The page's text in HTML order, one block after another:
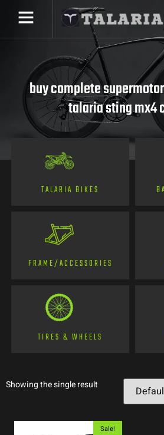
buy complete
talaria sting mx4
TALARIA BIKES
FRAME/ACCESSORIES
TIRES & WHEELS
Showing the single result
Sale!